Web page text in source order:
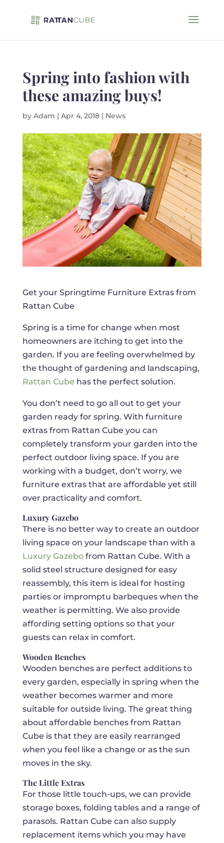
Spring into fashion with
these amazing buys!
by Adam | Apr 4, 2018| News
Get your Springtime Furniture Extras from
Rattan Cube
Spring is a time for change when most
homeowners are itching to get into the
garden. If you are feeling overwhelmed by
the thought of gardening and landscaping,
Rattan Cube has the perfect solution.
You don’t need to go all out to get your
garden ready for spring. With furniture
extras from Rattan Cube you can
completely transform your garden into the
perfect outdoor living space. If you are
working with a budget, don’t worry, we
furniture extras that are affordable yet still
over practicality and comfort.
Luxury Gazebo
There is no better way to create an outdoor
living space on your landscape than with a
Luxury Gazebofrom Rattan Cube. With a
solid steel structure designed for easy
reassembly, this item is ideal for hosting
parties or impromptu barbeques when the
weather is permitting. We also provide
affording setting options so that your
guests can relax in comfort.
Wooden Benches
Wooden benches are perfect additions to
every garden, especially in spring when the
weather becomes warmer and more
suitable for outside living. The great thing
about affordable benches from Rattan
Cube is that they are easily rearranged
when you feel like a change or as the sun
moves in the sky.
The Little Extras
For those little touch-ups, we can provide
storage boxes, folding tables and a range of
parasols. Rattan Cube can also supply
replacement items which you may have